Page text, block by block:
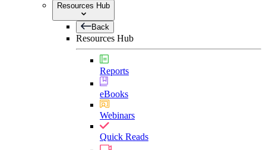
Resources Hub
Back
Resources Hub
Reports
eBooks
Webinars
Quick Reads